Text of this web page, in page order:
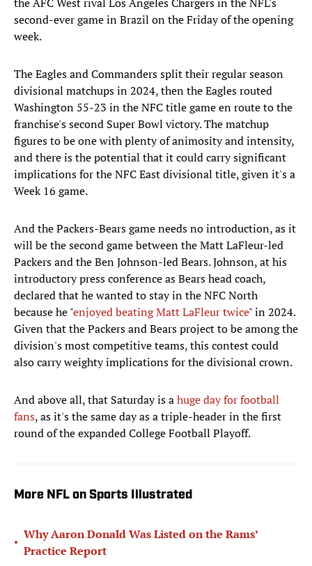
second-ever game in Brazil on the Friday of the opening
week.
The Eagles and Commanders split their regular season
divisional matchups in 2024, then the Eagles routed
Washington 55-23 in the NFC title game en route to the
franchise's second Super Bowl victory. The matchup
figures to be one with plenty of animosity and intensity,
and there is the potential that it could carry significant
implications for the NFC East divisional title, given it's a
Week 16 game.
And the Packers-Bears game needs no introduction, as it
will be the second game between the Matt LaFleur-led
Packers and the Ben Johnson-led Bears. Johnson, at his
introductory press conference as Bears head coach,
declared that he wanted to stay in the NFC North
because he "enjoyed beating Matt LaFleur twice" in 2024.
Given that the Packers and Bears project to be among the
division's most competitive teams, this contest could
also carry weighty implications for the divisional crown.
And above all, that Saturday is ahuge day for football
fans, as it's the same day as a triple-header in the first
round of the expanded College Football Playoff.
More NFL on Sports Illustrated
•
Why Aaron Donald Was Listed on the Rams’
Practice Report